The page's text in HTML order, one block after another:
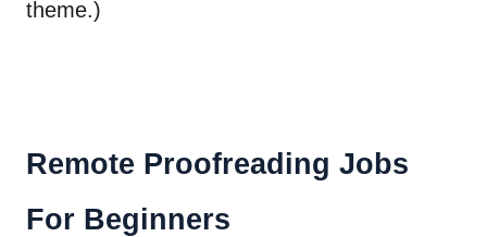
theme.)
Remote Proofreading Jobs
For Beginners